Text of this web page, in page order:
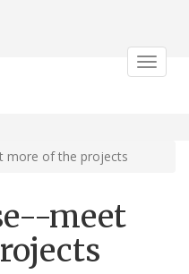
Toggle
more of the projects
meet